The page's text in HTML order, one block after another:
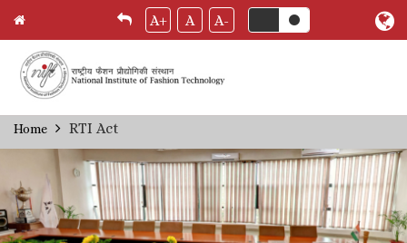
Skip
to
content
A+ A A-
Breadcrumb
Home RTI Act